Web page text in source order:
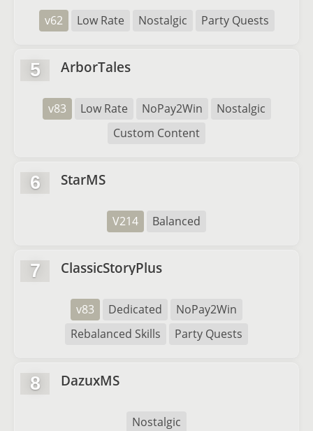
v62 Low Rate Nostalgic Party Quests
5 ArborTales
v83 Low Rate NoPay2Win
Nostalgic
Custom Content
6 StarMS
V214 Balanced
7 ClassicStoryPlus
v83 Dedicated
NoPay2Win
Rebalanced Skills
Party Quests
8 DazuxMS
Nostalgic